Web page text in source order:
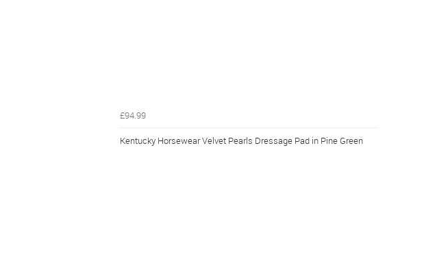
£94.99
Kentucky Horsewear Velvet Pearls Dressage Pad in Pine Green